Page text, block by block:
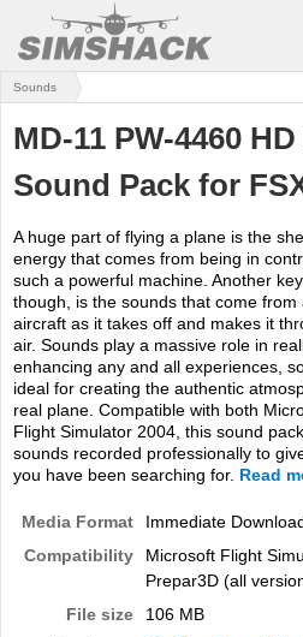
MSFS
X-PLANE
AIRCRAFT
SCENERY
UTILITIES
SOUNDS
MISSIONS
TRAINING
Sounds
MD-11 PW-4460
Sound Pack for
A huge part of flying a plane is the
energy that comes from being in
such a powerful machine. Another
though, is the sounds that come from
aircraft as it takes off and makes it
air. Sounds play a massive role in
enhancing any and all experiences,
ideal for creating the authentic
real plane. Compatible with both
Flight Simulator 2004, this sound
sounds recorded professionally to
you have been searching for. Read
Media Format
Immediate
Compatibility
Microsoft Flight
Prepar3D (all
File size
106 MB